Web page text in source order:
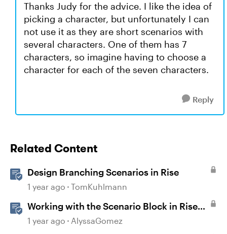
Thanks Judy for the advice. I like the idea of
picking a character, but unfortunately I can
not use it as they are short scenarios with
several characters. One of them has 7
characters, so imagine having to choose a
character for each of the seven characters.
Reply
Related Content
Design Branching Scenarios in Rise
1 year ago TomKuhlmann
Working with the Scenario Block in Rise
360
1 year ago AlyssaGomez